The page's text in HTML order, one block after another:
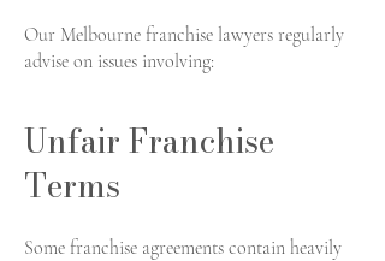
Our Melbourne franchise lawyers regularly
advise on issues involving:
Unfair Franchise
Terms
Some franchise agreements contain heavily